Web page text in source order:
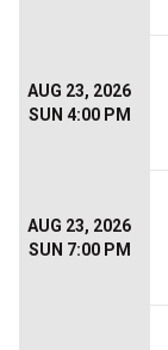
AUG 23, 2026
SUN 4:00 PM
AUG 23, 2026
SUN 7:00 PM